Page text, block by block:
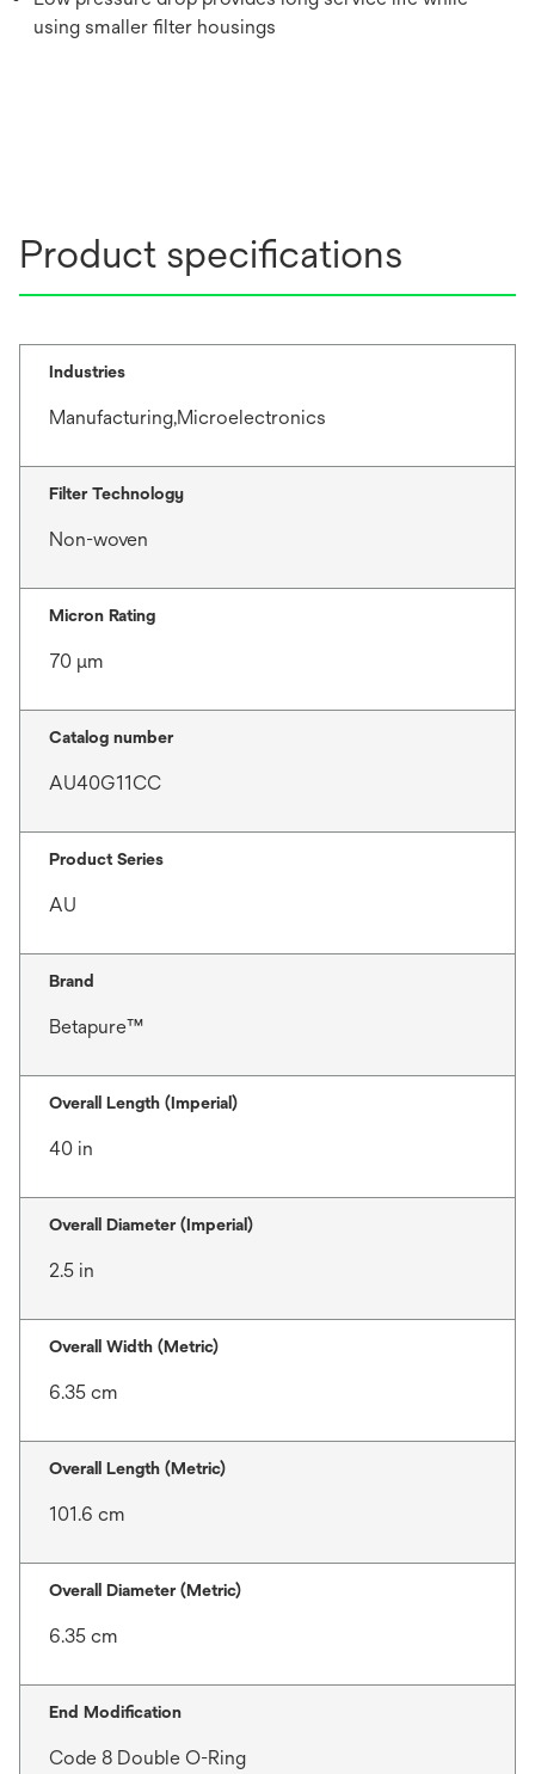
using smaller filter housings
Product specifications
Industries
Manufacturing,Microelectronics
Filter Technology
Non-woven
Micron Rating
70 μm
Catalog number
AU40G11CC
Product Series
AU
Brand
Betapure™
Overall Length (Imperial)
40 in
Overall Diameter (Imperial)
2.5 in
Overall Width (Metric)
6.35 cm
Overall Length (Metric)
101.6 cm
Overall Diameter (Metric)
6.35 cm
End Modification
Code 8 Double O-Ring